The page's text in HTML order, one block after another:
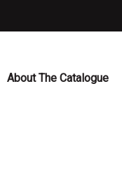
About The Catalogue